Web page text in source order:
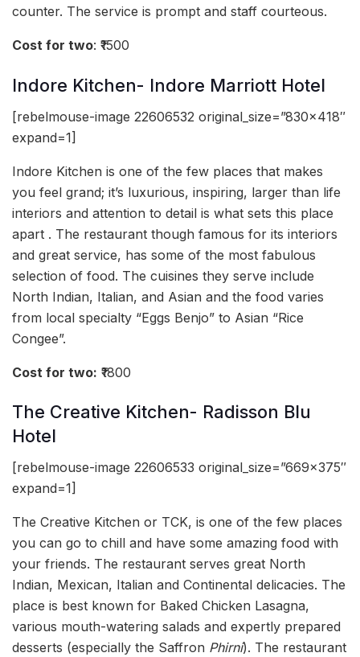
counter. The service is prompt and staff courteous.
Cost for two: ₹1500
Indore Kitchen- Indore Marriott Hotel
[rebelmouse-image 22606532 original_size=”830×418″
expand=1]
Indore Kitchen is one of the few places that makes
you feel grand; it’s luxurious, inspiring, larger than life
interiors and attention to detail is what sets this place
apart . The restaurant though famous for its interiors
and great service, has some of the most fabulous
selection of food. The cuisines they serve include
North Indian, Italian, and Asian and the food varies
from local specialty “Eggs Benjo” to Asian “Rice
Congee”.
Cost for two: ₹1800
The Creative Kitchen- Radisson Blu
Hotel
[rebelmouse-image 22606533 original_size=”669×375″
expand=1]
The Creative Kitchen or TCK, is one of the few places
you can go to chill and have some amazing food with
your friends. The restaurant serves great North
Indian, Mexican, Italian and Continental delicacies. The
place is best known for Baked Chicken Lasagna,
various mouth-watering salads and expertly prepared
desserts (especially the Saffron Phirni). The restaurant